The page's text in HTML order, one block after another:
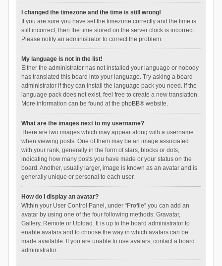
I changed the timezone and the time is still wrong!
If you are sure you have set the timezone correctly and the time is
still incorrect, then the time stored on the server clock is incorrect.
Please notify an administrator to correct the problem.
My language is not in the list!
Either the administrator has not installed your language or nobody
has translated this board into your language. Try asking a board
administrator if they can install the language pack you need. If the
language pack does not exist, feel free to create a new translation.
More information can be found at the phpBB® website.
What are the images next to my username?
There are two images which may appear along with a username
when viewing posts. One of them may be an image associated
with your rank, generally in the form of stars, blocks or dots,
indicating how many posts you have made or your status on the
board. Another, usually larger, image is known as an avatar and is
generally unique or personal to each user.
How do I display an avatar?
Within your User Control Panel, under “Profile” you can add an
avatar by using one of the four following methods: Gravatar,
Gallery, Remote or Upload. It is up to the board administrator to
enable avatars and to choose the way in which avatars can be
made available. If you are unable to use avatars, contact a board
administrator.